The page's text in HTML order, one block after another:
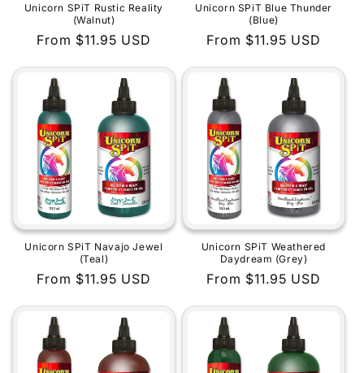
Unicorn SPiT Rustic Reality
(Walnut)
Regular
From $11.95 USD
Unicorn SPiT Blue Thunder
(Blue)
Regular
From $11.95 USD
Unicorn SPiT Navajo Jewel
(Teal)
Regular
From $11.95 USD
Unicorn SPiT Weathered
Daydream (Grey)
Regular
From $11.95 USD